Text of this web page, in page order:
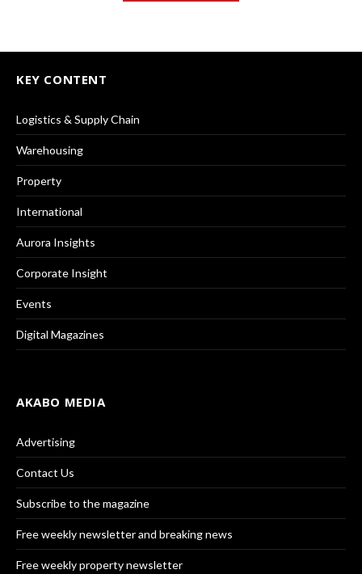
KEY CONTENT
Logistics & Supply Chain
Warehousing
Property
International
Aurora Insights
Corporate Insight
Events
Digital Magazines
AKABO MEDIA
Advertising
Contact Us
Subscribe to the magazine
Free weekly newsletter and breaking news
Free weekly property newsletter